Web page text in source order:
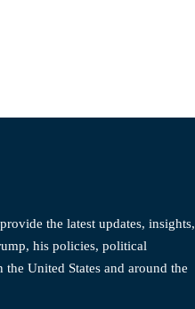
the latest updates, insights,
his policies, political
United States and around the